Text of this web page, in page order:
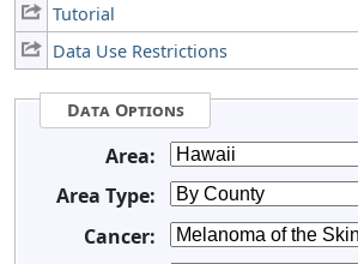
Tutorial
Data Use Restrictions
Data Options
Area:
Area Type:
Cancer: